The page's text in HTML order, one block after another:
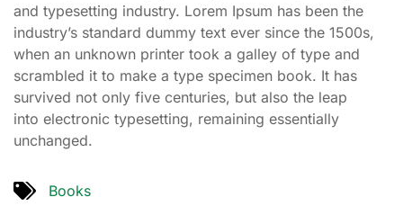
and typesetting industry. Lorem Ipsum has been the
industry’s standard dummy text ever since the 1500s,
when an unknown printer took a galley of type and
scrambled it to make a type specimen book. It has
survived not only five centuries, but also the leap
into electronic typesetting, remaining essentially
unchanged.
Books